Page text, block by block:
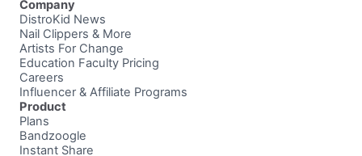
Company
DistroKid News
Nail Clippers & More
Artists For Change
Education Faculty Pricing
Careers
Influencer & Affiliate Programs
Product
Plans
Bandzoogle
Instant Share